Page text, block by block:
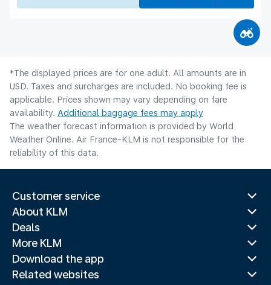
*The displayed prices are for one adult. All amounts are in
USD. Taxes and surcharges are included. No booking fee is
applicable. Prices shown may vary depending on fare
availability. Additional baggage fees may apply
The weather forecast information is provided by World
Weather Online. Air France-KLM is not responsible for the
reliability of this data.
Customer service
About KLM
Deals
More KLM
Download the app
Related websites